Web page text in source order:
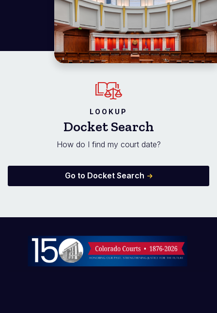
LOOKUP
Docket Search
How do I find my court date?
Go to Docket Search